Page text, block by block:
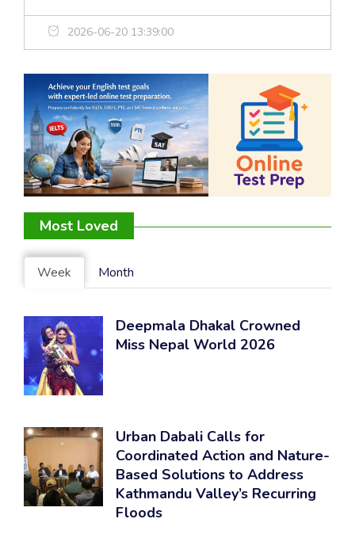
2026-06-20 13:39:00
Most Loved
Week Month
Deepmala Dhakal Crowned
Miss Nepal World 2026
Urban Dabali Calls for
Coordinated Action and Nature-
Based Solutions to Address
Kathmandu Valley’s Recurring
Floods